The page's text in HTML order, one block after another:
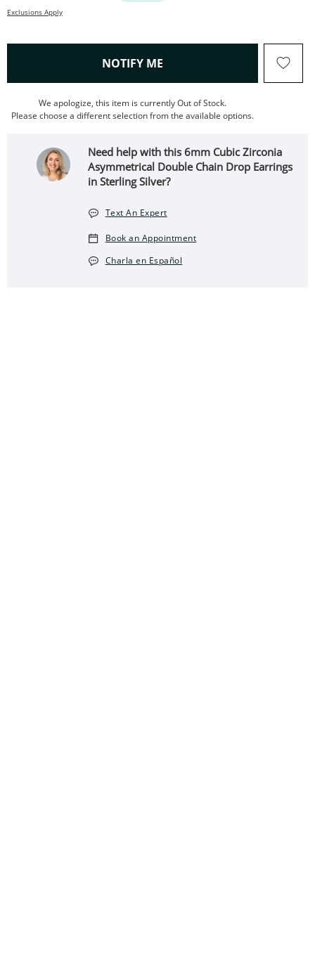
Exclusions Apply
NOTIFY ME , THIS ACTION WILL OPEN
We apologize, this item is currently Out of Stock.
Please choose a different selection from the available options.
Need help with this 6mm Cubic Zirconia
Asymmetrical Double Chain Drop Earrings
in Sterling Silver?
Text An Expert
Book an Appointment
Charla en Español